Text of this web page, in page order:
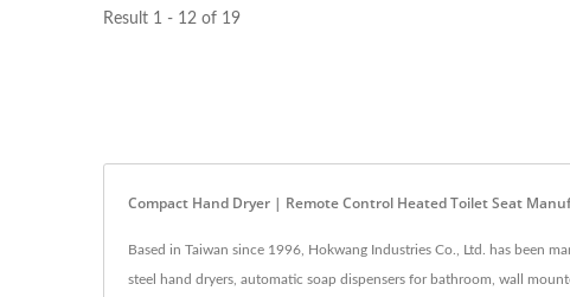
Result 1 - 12 of 19
Compact Hand Dryer | Remote Control Heated Toilet Seat
Based in Taiwan since 1996, Hokwang Industries Co., Ltd. has been
steel hand dryers, automatic soap dispensers for bathroom, wall